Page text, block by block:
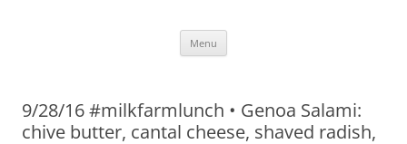
Menu
9/28/16 #milkfarmlunch • Genoa Salami:
chive butter, cantal cheese, shaved radish,